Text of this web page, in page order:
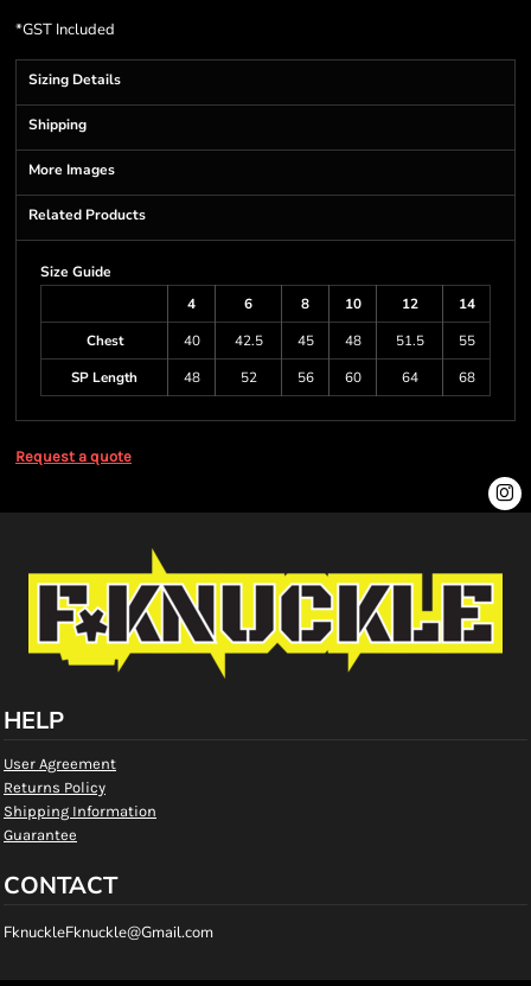
*GST Included
Sizing Details
Shipping
More Images
Related Products
Size Guide
4
6 8 10 12
14
Chest
40 42.5 45 48 51.5
55
SP Length
48 52 56 60 64 68
Request a quote
HELP
User Agreement
Returns Policy
Shipping Information
Guarantee
CONTACT
FknuckleFknuckle@Gmail.com